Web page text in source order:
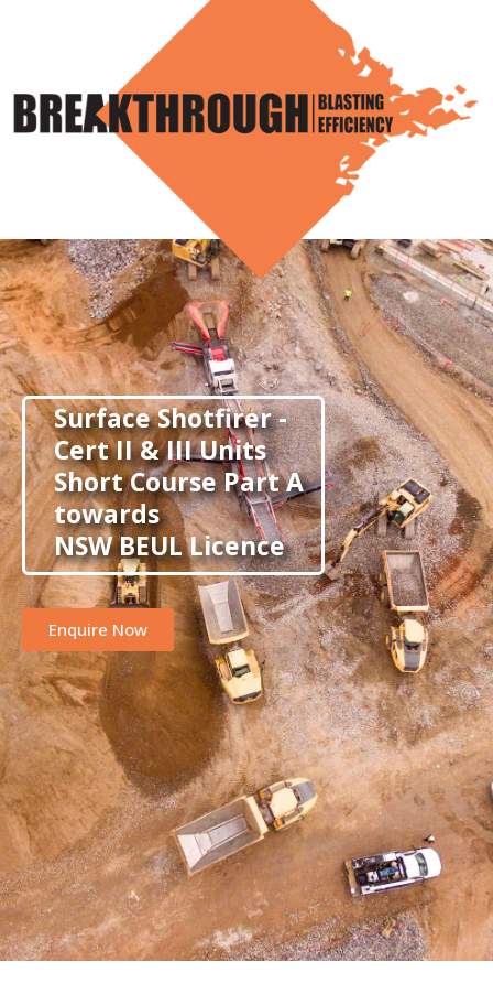
Surface Shotfirer -
Cert II & III Units
Short Course Part A
towards
NSW BEUL Licence
Enquire Now